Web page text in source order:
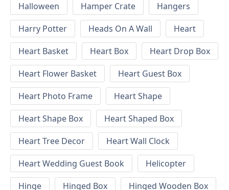
Halloween
Hamper Crate
Hangers
Harry Potter
Heads On A Wall
Heart
Heart Basket
Heart Box
Heart Drop Box
Heart Flower Basket
Heart Guest Box
Heart Photo Frame
Heart Shape
Heart Shape Box
Heart Shaped Box
Heart Tree Decor
Heart Wall Clock
Heart Wedding Guest Book
Helicopter
Hinge
Hinged Box
Hinged Wooden Box